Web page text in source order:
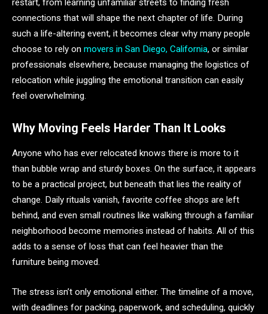
restart, from learning unfamiliar streets to finding fresh
connections that will shape the next chapter of life. During
such a life-altering event, it becomes clear why many people
choose to rely on movers in San Diego, California, or similar
professionals elsewhere, because managing the logistics of
relocation while juggling the emotional transition can easily
feel overwhelming.
Why Moving Feels Harder Than It Looks
Anyone who has ever relocated knows there is more to it
than bubble wrap and sturdy boxes. On the surface, it appears
to be a practical project, but beneath that lies the reality of
change. Daily rituals vanish, favorite coffee shops are left
behind, and even small routines like walking through a familiar
neighborhood become memories instead of habits. All of this
adds to a sense of loss that can feel heavier than the
furniture being moved.
The stress isn’t only emotional either. The timeline of a move,
with deadlines for packing, paperwork, and scheduling, quickly